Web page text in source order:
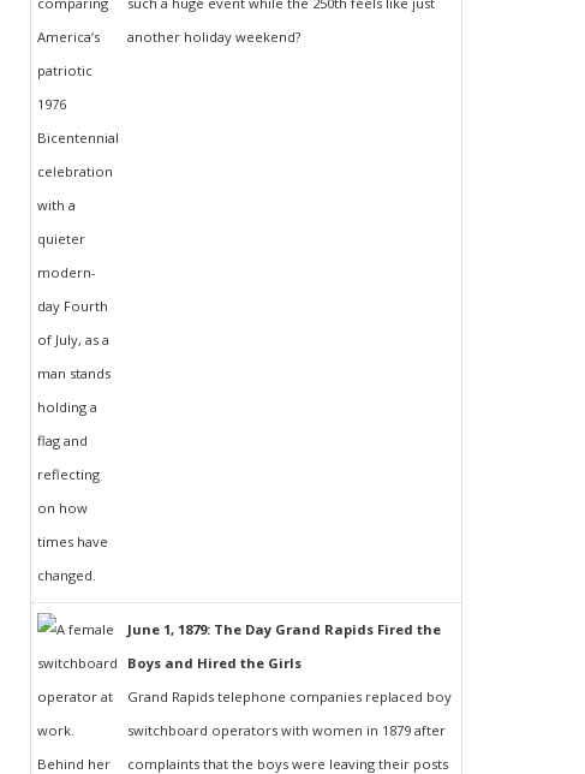
another holiday weekend?
June 1, 1879: The Day Grand Rapids Fired the
Boys and Hired the Girls
Grand Rapids telephone companies replaced boy
switchboard operators with women in 1879 after
complaints that the boys were leaving their posts